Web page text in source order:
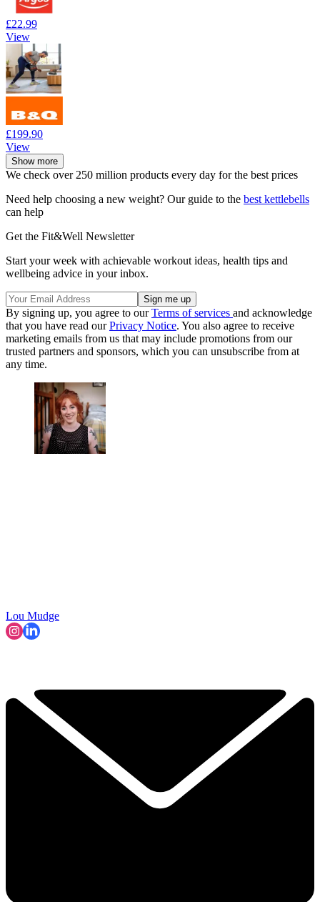
£22.99
View
£199.90
View
Show more
We check over 250 million products every day for the best prices
Need help choosing a new weight? Our guide to the best kettlebells
can help
Get the Fit&Well Newsletter
Start your week with achievable workout ideas, health tips and
wellbeing advice in your inbox.
By signing up, you agree to ourTerms of services and acknowledge
that you have read ourPrivacy Notice. You also agree to receive
marketing emails from us that may include promotions from our
trusted partners and sponsors, which you can unsubscribe from at
any time.
Lou Mudge